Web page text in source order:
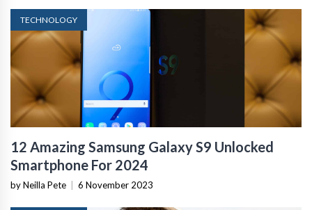
TECHNOLOGY
12 Amazing Samsung Galaxy S9 Unlocked
Smartphone For 2024
by Neilla Pete | 6 November 2023